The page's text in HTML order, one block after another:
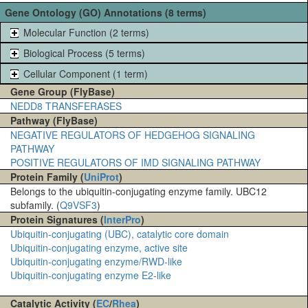
Gene Ontology (GO) Annotations (8 terms)
Molecular Function (2 terms)
Biological Process (5 terms)
Cellular Component (1 term)
Gene Group (FlyBase)
NEDD8 TRANSFERASES
Pathway (FlyBase)
NEGATIVE REGULATORS OF HEDGEHOG SIGNALING
PATHWAY
POSITIVE REGULATORS OF IMD SIGNALING PATHWAY
Protein Family (UniProt)
Belongs to the ubiquitin-conjugating enzyme family. UBC12
subfamily. (Q9VSF3)
Protein Signatures (InterPro)
Ubiquitin-conjugating (UBC), catalytic core domain
Ubiquitin-conjugating enzyme, active site
Ubiquitin-conjugating enzyme/RWD-like
Ubiquitin-conjugating enzyme E2-like
Catalytic Activity (EC/Rhea)